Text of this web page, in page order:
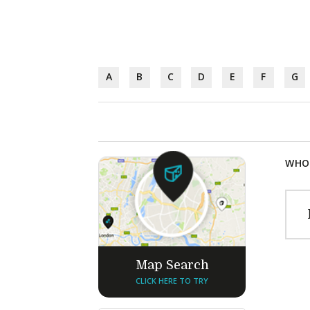
A B C D E F G
Map Search
CLICK HERE TO TRY